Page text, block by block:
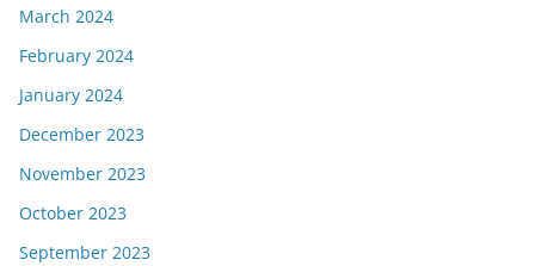
March 2024
February 2024
January 2024
December 2023
November 2023
October 2023
September 2023